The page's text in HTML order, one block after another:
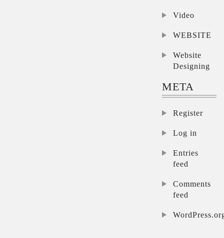
Video
WEBSITE
Website
Designing
META
Register
Log in
Entries
feed
Comments
feed